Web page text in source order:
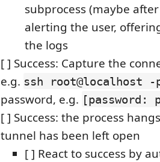
subprocess (maybe
alerting the user,
the logs
[ ] Success: Capture the
e.g. ssh root@localhost -
password, e.g. [password:
[ ] Success: the process
tunnel has been left open
[ ] React to success by